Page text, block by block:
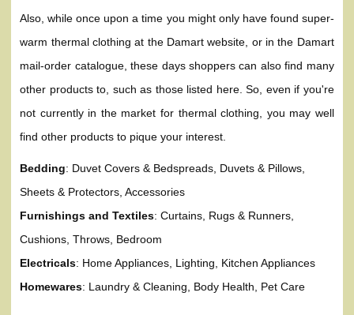
Also, while once upon a time you might only have found super-
warm thermal clothing at the Damart website, or in the Damart
mail-order catalogue, these days shoppers can also find many
other products to, such as those listed here. So, even if you're
not currently in the market for thermal clothing, you may well
find other products to pique your interest.
Bedding: Duvet Covers & Bedspreads, Duvets & Pillows,
Sheets & Protectors, Accessories
Furnishings and Textiles: Curtains, Rugs & Runners,
Cushions, Throws, Bedroom
Electricals: Home Appliances, Lighting, Kitchen Appliances
Homewares: Laundry & Cleaning, Body Health, Pet Care